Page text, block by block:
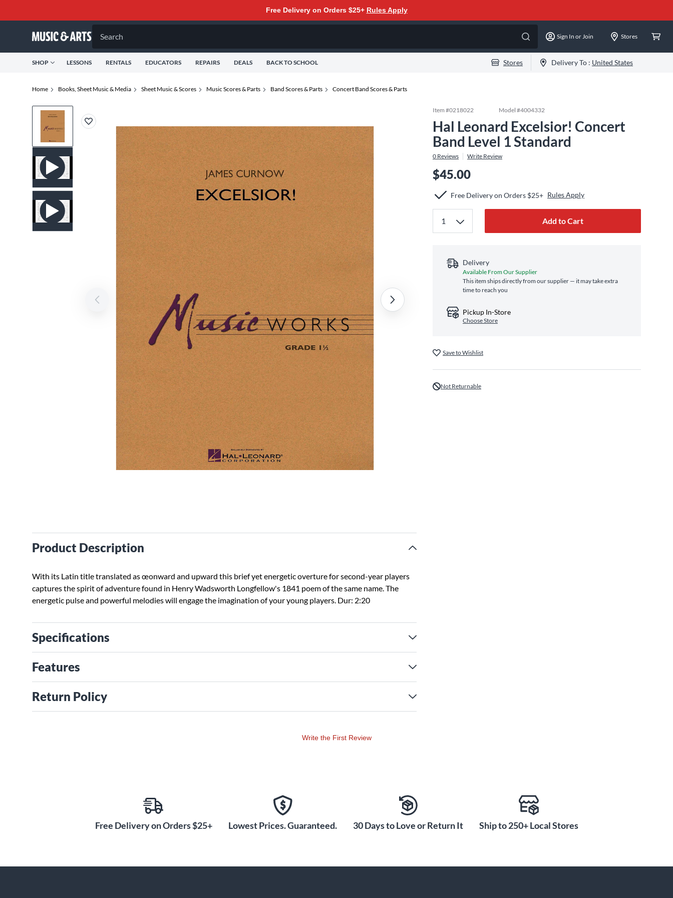
Free Delivery on Orders $25+ Rules Apply
Search Sign In or Join Stores
SHOP LESSONS RENTALS EDUCATORS REPAIRS DEALS BACK TO SCHOOL Stores Delivery To : United States
Home Books, Sheet Music & Media Sheet Music & Scores Music Scores & Parts Band Scores & Parts Concert Band Scores & Parts
Product Description
With its Latin title translated as œonward and upward this brief yet energetic overture for second-year players
captures the spirit of adventure found in Henry Wadsworth Longfellow's 1841 poem of the same name. The
energetic pulse and powerful melodies will engage the imagination of your young players. Dur: 2:20
Specifications
Features
Return Policy
Item #0218022 Model #4004332
Hal Leonard Excelsior! Concert
Band Level 1 Standard
0 Reviews Write Review
$45.00
Free Delivery on Orders $25+ Rules Apply
Add to Cart
Delivery
Available From Our Supplier
This item ships directly from our supplier — it may take extra
time to reach you
Pickup In-Store
Choose Store
Save to Wishlist
Not Returnable
Write the First Review
Free Delivery on Orders $25+ Lowest Prices. Guaranteed. 30 Days to Love or Return It Ship to 250+ Local Stores